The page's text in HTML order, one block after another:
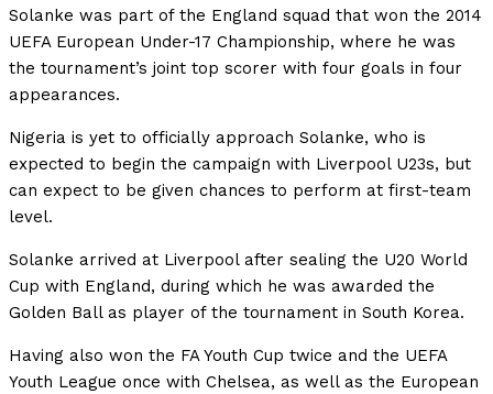
Solanke was part of the England squad that won the 2014
UEFA European Under-17 Championship, where he was
the tournament’s joint top scorer with four goals in four
appearances.
Nigeria is yet to officially approach Solanke, who is
expected to begin the campaign with Liverpool U23s, but
can expect to be given chances to perform at first-team
level.
Solanke arrived at Liverpool after sealing the U20 World
Cup with England, during which he was awarded the
Golden Ball as player of the tournament in South Korea.
Having also won the FA Youth Cup twice and the UEFA
Youth League once with Chelsea, as well as the European